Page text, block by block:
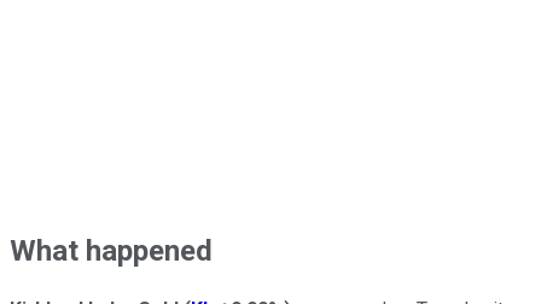
What happened